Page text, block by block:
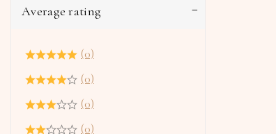
Average rating
(0)
(0)
(0)
(0)